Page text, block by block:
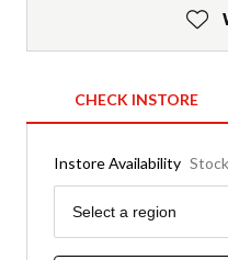
CHECK INSTORE
Instore Availability
Region
Select a region